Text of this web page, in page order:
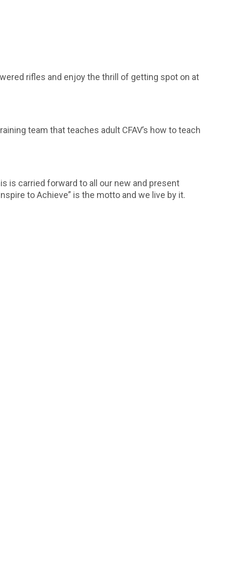
rifles and enjoy the thrill of getting spot on at
team that teaches adult CFAV’s how to teach
is carried forward to all our new and present
to Achieve” is the motto and we live by it.